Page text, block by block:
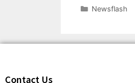
Newsflash
Contact Us